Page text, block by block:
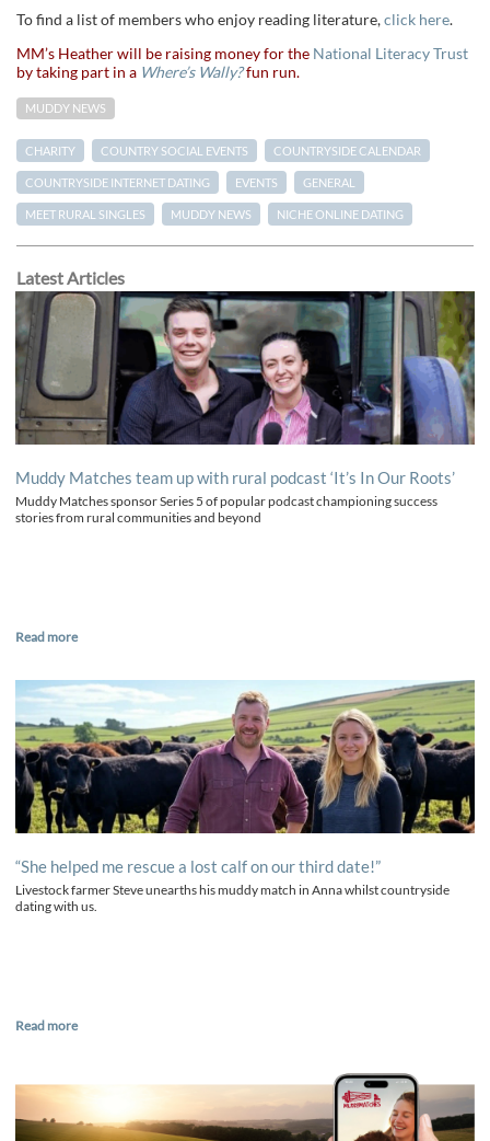
To find a list of members who enjoy reading literature,click here.
MM’s Heather will be raising money for the National Literacy Trust
by taking part in a Where’s Wally?fun run.
MUDDY NEWS
CHARITY COUNTRY SOCIAL EVENTS COUNTRYSIDE CALENDAR
COUNTRYSIDE INTERNET DATING EVENTS GENERAL
MEET RURAL SINGLES MUDDY NEWS NICHE ONLINE DATING
Latest Articles
Muddy Matches team up with rural podcast ‘It’s In Our Roots’
Muddy Matches sponsor Series 5 of popular podcast championing success
stories from rural communities and beyond
Read more
“She helped me rescue a lost calf on our third date!”
Livestock farmer Steve unearths his muddy match in Anna whilst countryside
dating with us.
Read more